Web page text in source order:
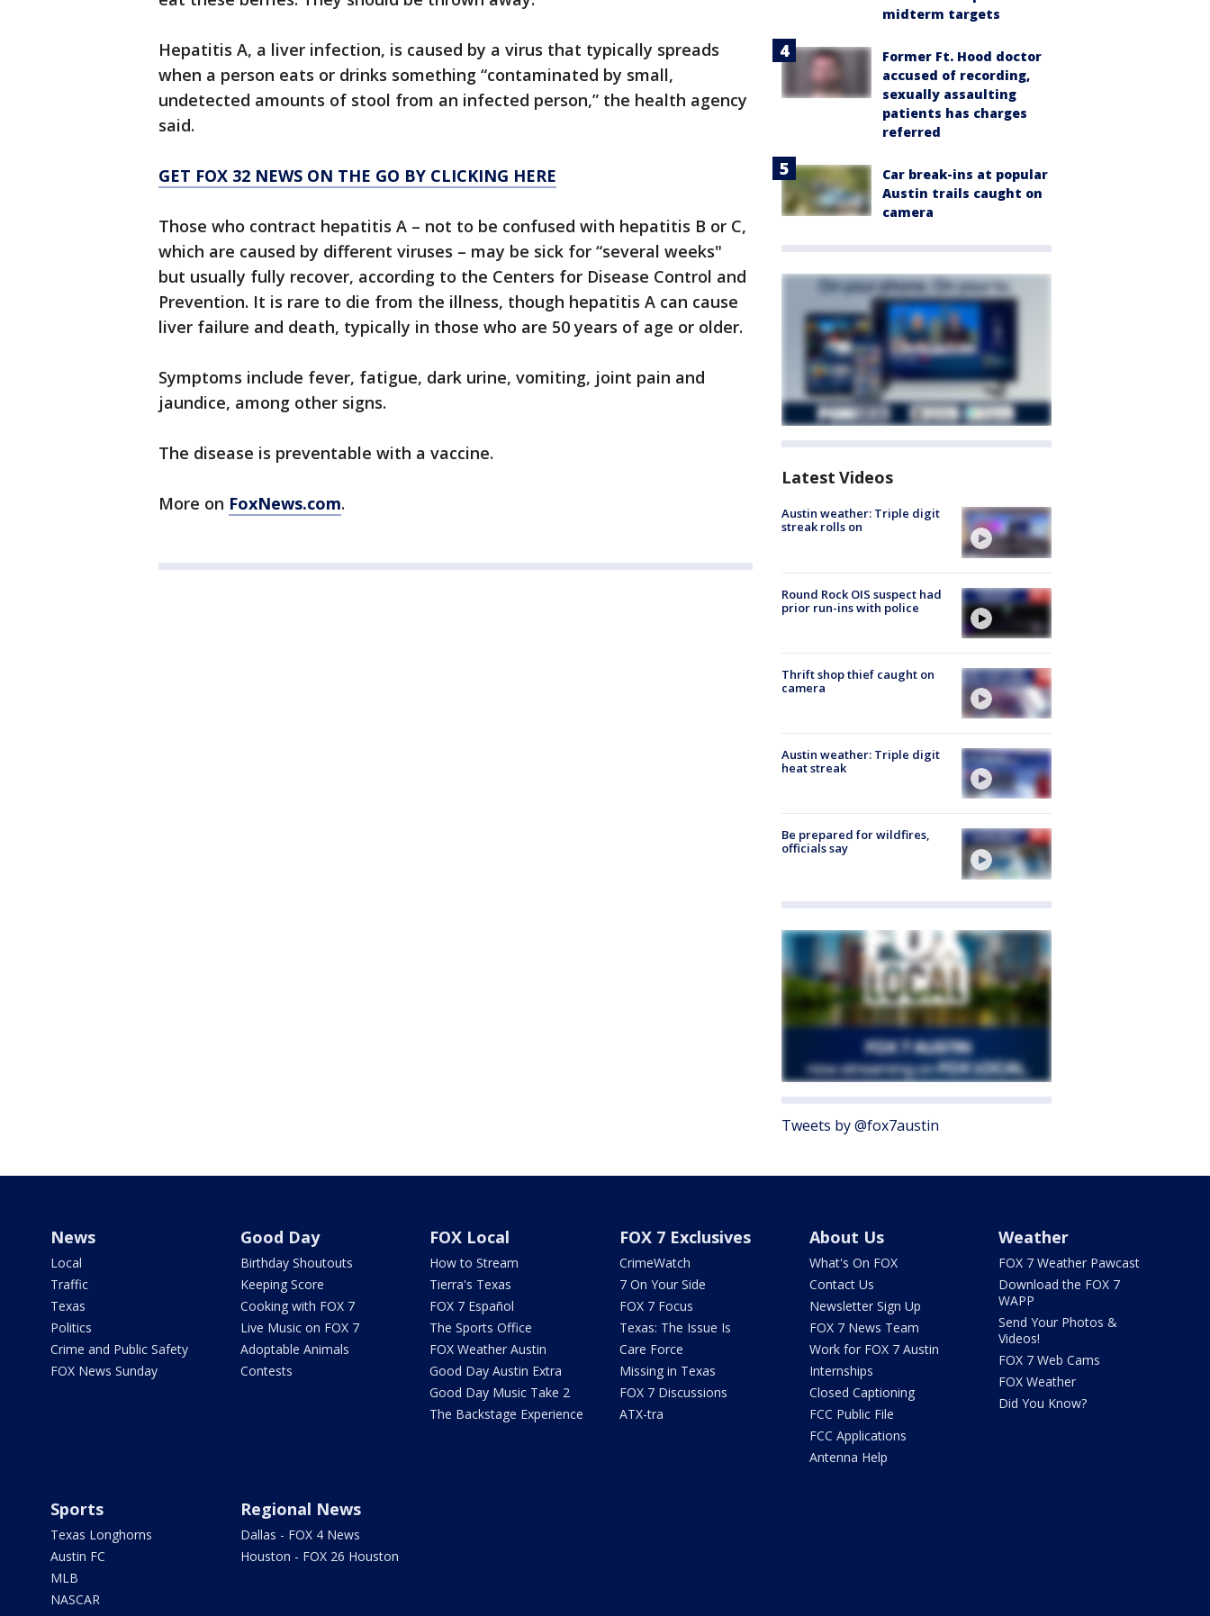
Hepatitis A, a liver infection, is caused by a virus that typically spreads
when a person eats or drinks something “contaminated by small,
undetected amounts of stool from an infected person,” the health agency
said.
GET FOX 32 NEWS ON THE GO BY CLICKING HERE
Those who contract hepatitis A – not to be confused with hepatitis B or C,
which are caused by different viruses – may be sick for “several weeks"
but usually fully recover, according to the Centers for Disease Control and
Prevention. It is rare to die from the illness, though hepatitis A can cause
liver failure and death, typically in those who are 50 years of age or older.
Symptoms include fever, fatigue, dark urine, vomiting, joint pain and
jaundice, among other signs.
The disease is preventable with a vaccine.
More on FoxNews.com.
midterm targets
Former Ft. Hood doctor
accused of recording,
sexually assaulting
patients has charges
referred
Car break-ins at popular
Austin trails caught on
camera
Latest Videos
Austin weather: Triple digit
streak rolls on
Round Rock OIS suspect had
prior run-ins with police
Thrift shop thief caught on
camera
Austin weather: Triple digit
heat streak
Be prepared for wildfires,
officials say
Tweets by @fox7austin
News
Local
Traffic
Texas
Politics
Crime and Public Safety
FOX News Sunday
Good Day
Birthday Shoutouts
Keeping Score
Cooking with FOX 7
Live Music on FOX 7
Adoptable Animals
Contests
FOX Local
How to Stream
Tierra's Texas
FOX 7 Español
The Sports Office
FOX Weather Austin
Good Day Austin Extra
Good Day Music Take 2
The Backstage Experience
FOX 7 Exclusives
CrimeWatch
7 On Your Side
FOX 7 Focus
Texas: The Issue Is
Care Force
Missing in Texas
FOX 7 Discussions
ATX-tra
About Us
What's On FOX
Contact Us
Newsletter Sign Up
FOX 7 News Team
Work for FOX 7 Austin
Internships
Closed Captioning
FCC Public File
FCC Applications
Antenna Help
Weather
FOX 7 Weather Pawcast
Download the FOX 7
WAPP
Send Your Photos &
Videos!
FOX 7 Web Cams
FOX Weather
Did You Know?
Sports
Texas Longhorns
Austin FC
MLB
NASCAR
Regional News
Dallas - FOX 4 News
Houston - FOX 26 Houston